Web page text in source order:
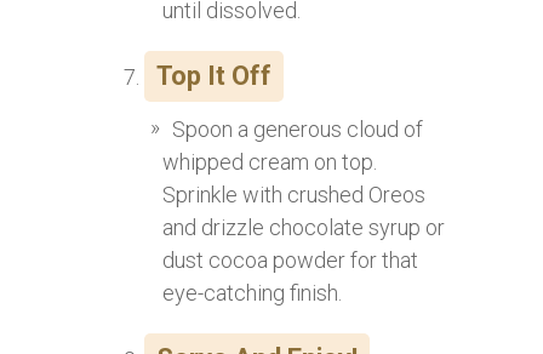
until dissolved.
Top It Off
Spoon a generous cloud of
whipped cream on top.
Sprinkle with crushed Oreos
and drizzle chocolate syrup or
dust cocoa powder for that
eye-catching finish.